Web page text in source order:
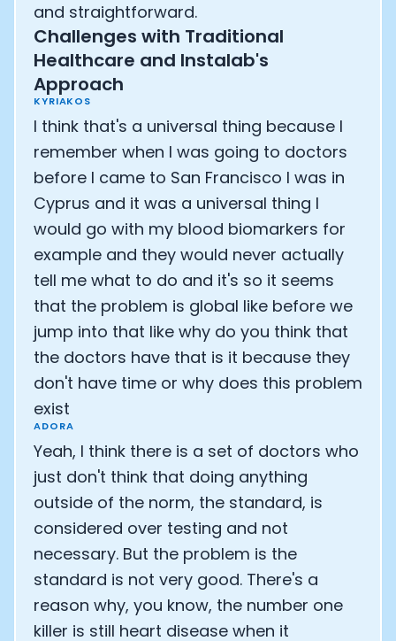
and straightforward.
Challenges with Traditional
Healthcare and Instalab's
Approach
KYRIAKOS
I think that's a universal thing because I
remember when I was going to doctors
before I came to San Francisco I was in
Cyprus and it was a universal thing I
would go with my blood biomarkers for
example and they would never actually
tell me what to do and it's so it seems
that the problem is global like before we
jump into that like why do you think that
the doctors have that is it because they
don't have time or why does this problem
exist
ADORA
Yeah, I think there is a set of doctors who
just don't think that doing anything
outside of the norm, the standard, is
considered over testing and not
necessary. But the problem is the
standard is not very good. There's a
reason why, you know, the number one
killer is still heart disease when it